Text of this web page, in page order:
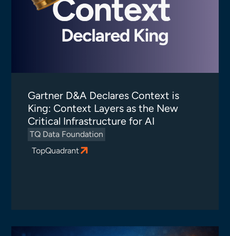
Gartner D&A Declares Context is
King: Context Layers as the New
Critical Infrastructure for AI
TQ Data Foundation
TopQuadrant